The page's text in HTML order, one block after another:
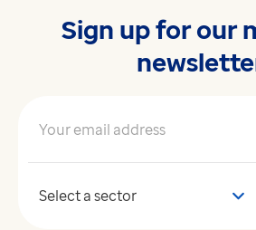
Sign up for our
Your email address*
Your sector